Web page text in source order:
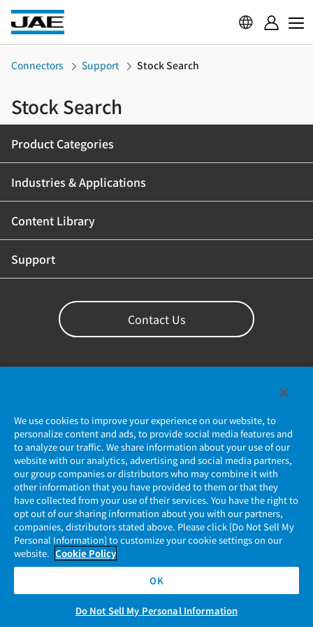
Connectors Support Stock Search
Stock Search
Product Categories
Industries & Applications
Content Library
Support
Contact Us
Privacy Policy
JAE Cookie Policy
Regarding Use of Our Website
Official Social Media Account Management Policy
We use cookies to improve your experience on our website, to
personalize content and ads, to provide social media features and
to analyze our traffic. We share information about your use of our
website with our analytics, advertising and social media partners,
our group companies or distributors who may combine it with
other information that you have provided to them or that they
have collected from your use of their services. You have the right to
opt out of our sharing information about you with our partners,
companies, distributors stated above. Please click [Do Not Sell My
Personal Information] to customize your cookie settings on our
website. Cookie Policy
OK
Do Not Sell My Personal Information